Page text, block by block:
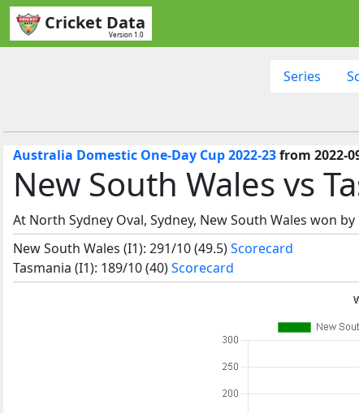
Cricket Data
Version 1.0
Series
Australia Domestic One-Day Cup 2022-23from 2022-
New South Wales vs
At North Sydney Oval, Sydney, New South Wales won by
New South Wales (I1): 291/10 (49.5)Scorecard
Tasmania (I1): 189/10 (40)Scorecard